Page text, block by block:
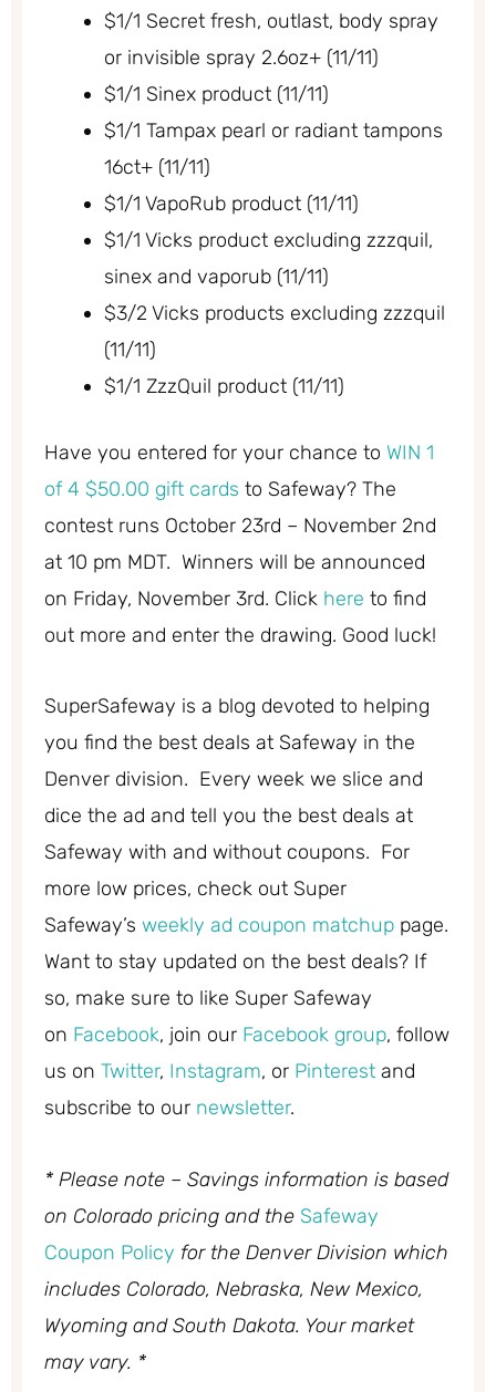
$1/1 Secret fresh, outlast, body spray
or invisible spray 2.6oz+ (11/11)
$1/1 Sinex product (11/11)
$1/1 Tampax pearl or radiant tampons
16ct+ (11/11)
$1/1 VapoRub product (11/11)
$1/1 Vicks product excluding zzzquil,
sinex and vaporub (11/11)
$3/2 Vicks products excluding zzzquil
(11/11)
$1/1 ZzzQuil product (11/11)
Have you entered for your chance to WIN 1
of 4 $50.00 gift cards to Safeway? The
contest runs October 23rd – November 2nd
at 10 pm MDT. Winners will be announced
on Friday, November 3rd. Click here to find
out more and enter the drawing. Good luck!
SuperSafeway is a blog devoted to helping
you find the best deals at Safeway in the
Denver division. Every week we slice and
dice the ad and tell you the best deals at
Safeway with and without coupons. For
more low prices, check out Super
Safeway’s weekly ad coupon matchup page.
Want to stay updated on the best deals? If
so, make sure to like Super Safeway
on Facebook, join our Facebook group, follow
us on Twitter, Instagram, or Pinterest and
subscribe to our newsletter.
* Please note – Savings information is based
on Colorado pricing and the Safeway
Coupon Policy for the Denver Division which
includes Colorado, Nebraska, New Mexico,
Wyoming and South Dakota. Your market
may vary. *